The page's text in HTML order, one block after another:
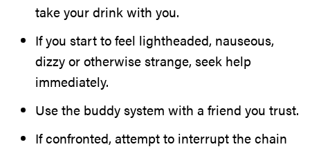
take your drink with you.
If you start to feel lightheaded, nauseous,
dizzy or otherwise strange, seek help
immediately.
Use the buddy system with a friend you trust.
If confronted, attempt to interrupt the chain